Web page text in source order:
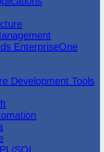
EnterpriseOne
Development Tools
SQL